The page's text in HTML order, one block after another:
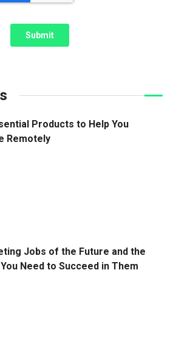
Products to Help You
Remotely
Jobs of the Future and the
Need to Succeed in Them